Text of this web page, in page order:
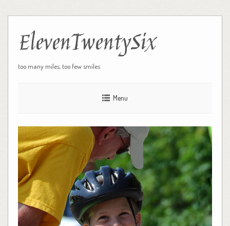
ElevenTwentySix
too many miles, too few smiles
Menu